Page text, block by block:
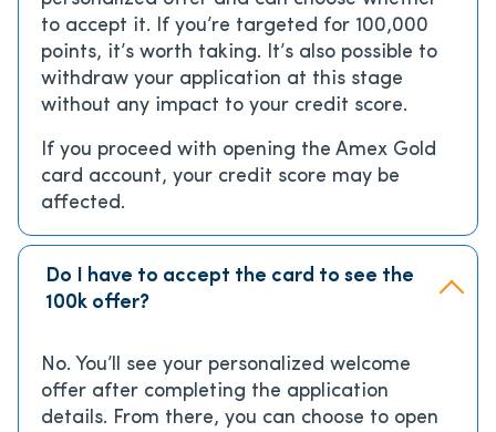
to accept it. If you’re targeted for 100,000
points, it’s worth taking. It’s also possible to
withdraw your application at this stage
without any impact to your credit score.
If you proceed with opening the Amex Gold
card account, your credit score may be
affected.
Do I have to accept the card to see the
100k offer?
No. You’ll see your personalized welcome
offer after completing the application
details. From there, you can choose to open